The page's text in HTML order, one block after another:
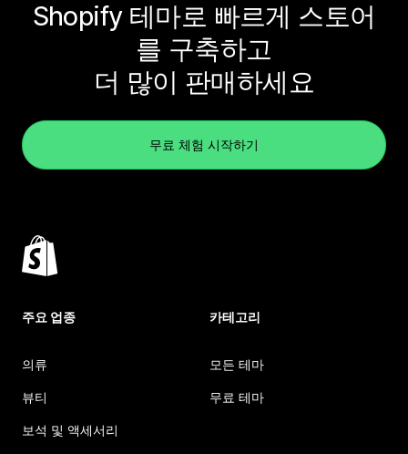
Shopify 테마로 빠르게 스토어
를 구축하고
더 많이 판매하세요
무료 체험 시작하기
주요 업종
의류
뷰티
보석 및 액세서리
카테고리
모든 테마
무료 테마